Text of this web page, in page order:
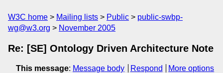
W3C home Mailing lists Public
public-swbp-
wg@w3.org
November 2005
Re: [SE] Ontology Driven Architecture Note
This message: Message body Respond
More options